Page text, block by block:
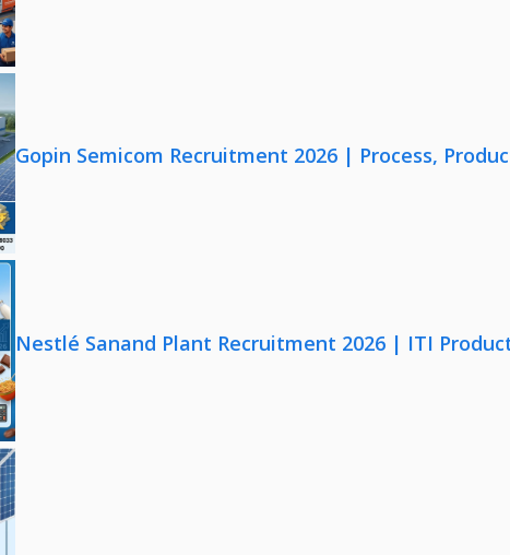
Gopin Semicom Recruitment 2026 | Process,
Nestlé Sanand Plant Recruitment 2026 | ITI